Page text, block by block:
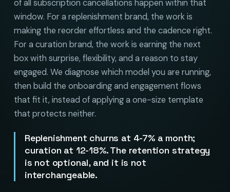
of all subscription cancellations happen within that
window. For a replenishment brand, the work is
making the reorder effortless and the cadence right.
For a curation brand, the work is earning the next
box with surprise, flexibility, and a reason to stay
engaged. We diagnose which model you are running,
then build the onboarding and engagement flows
that fit it, instead of applying a one-size template
that protects neither.
Replenishment churns at 4-7% a month;
curation at 12-18%. The retention strategy
is not optional, and it is not
interchangeable.